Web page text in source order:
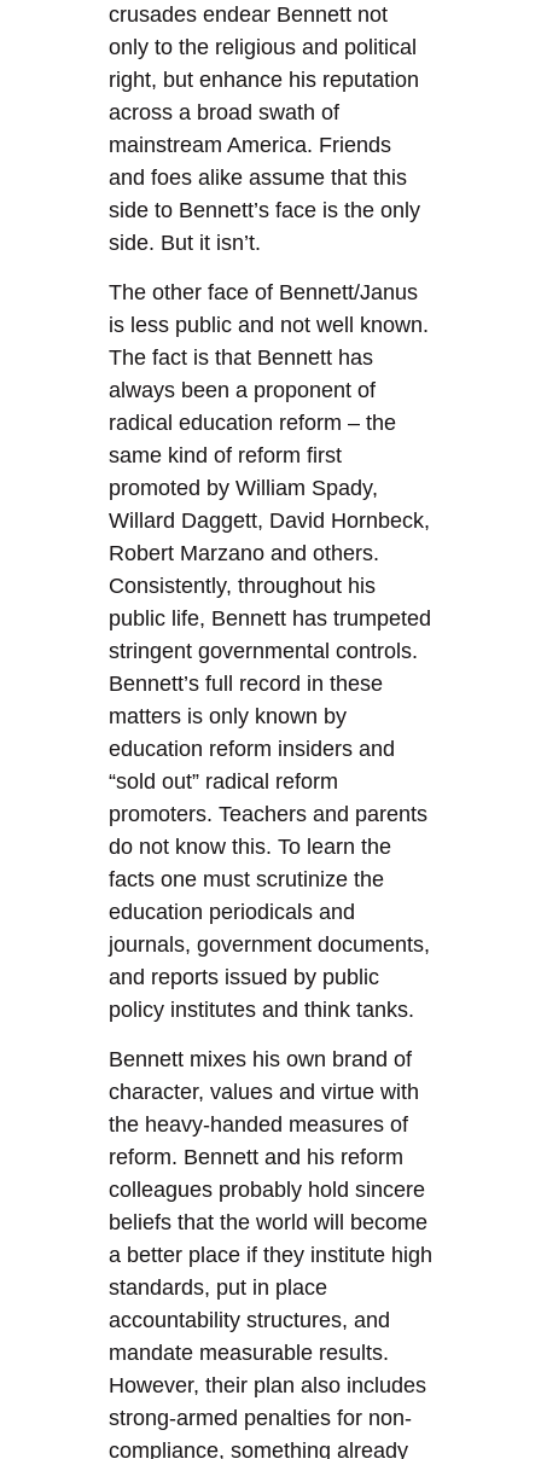
crusades endear Bennett not
only to the religious and political
right, but enhance his reputation
across a broad swath of
mainstream America. Friends
and foes alike assume that this
side to Bennett’s face is the only
side. But it isn’t.
The other face of Bennett/Janus
is less public and not well known.
The fact is that Bennett has
always been a proponent of
radical education reform – the
same kind of reform first
promoted by William Spady,
Willard Daggett, David Hornbeck,
Robert Marzano and others.
Consistently, throughout his
public life, Bennett has trumpeted
stringent governmental controls.
Bennett’s full record in these
matters is only known by
education reform insiders and
“sold out” radical reform
promoters. Teachers and parents
do not know this. To learn the
facts one must scrutinize the
education periodicals and
journals, government documents,
and reports issued by public
policy institutes and think tanks.
Bennett mixes his own brand of
character, values and virtue with
the heavy-handed measures of
reform. Bennett and his reform
colleagues probably hold sincere
beliefs that the world will become
a better place if they institute high
standards, put in place
accountability structures, and
mandate measurable results.
However, their plan also includes
strong-armed penalties for non-
compliance, something already